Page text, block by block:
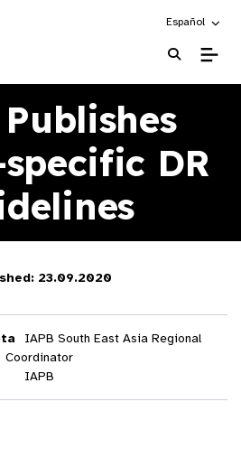
Choose an
Español
DR
23.09.2020
IAPB South East Asia Regional
Coordinator
IAPB